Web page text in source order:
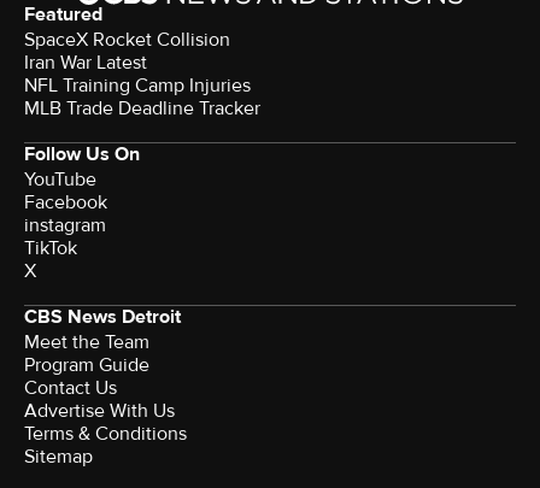
Featured
SpaceX Rocket Collision
Iran War Latest
NFL Training Camp Injuries
MLB Trade Deadline Tracker
Follow Us On
YouTube
Facebook
instagram
TikTok
X
CBS News Detroit
Meet the Team
Program Guide
Contact Us
Advertise With Us
Terms & Conditions
Sitemap